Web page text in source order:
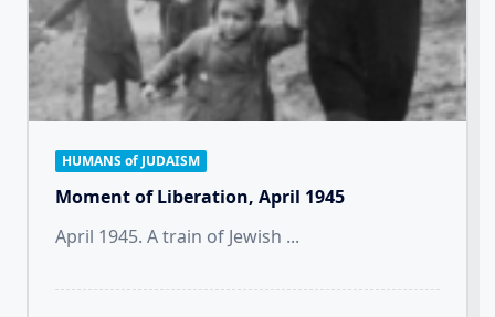
HUMANS of JUDAISM
Moment of Liberation, April 1945
April 1945. A train of Jewish ...